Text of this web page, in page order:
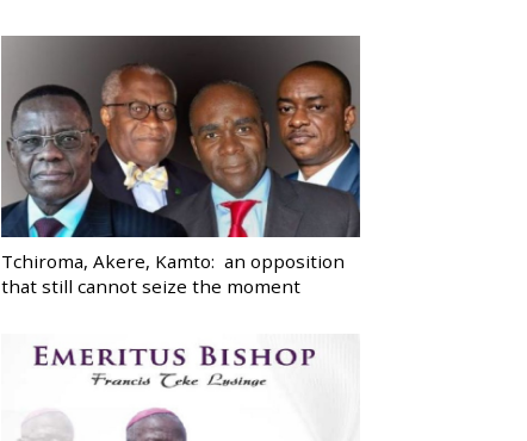
Tchiroma, Akere, Kamto: an opposition
that still cannot seize the moment